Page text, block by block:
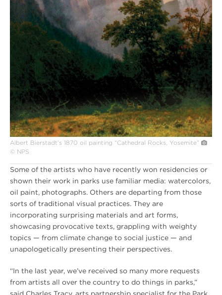
Albert Bierstadt’s 1870 oil painting “Cathedral Rocks, Yosemite”
© NPS
Some of the artists who have recently won residencies or
shown their work in parks use familiar media: watercolors,
oil paint, photographs. Others are departing from those
sorts of traditional visual practices. They are
incorporating surprising materials and art forms,
showcasing provocative texts, grappling with weighty
topics — from climate change to social justice — and
unapologetically presenting their perspectives.
“In the last year, we’ve received so many more requests
from artists all over the country to do things in parks,”
said Charles Tracy, arts partnership specialist for the Park